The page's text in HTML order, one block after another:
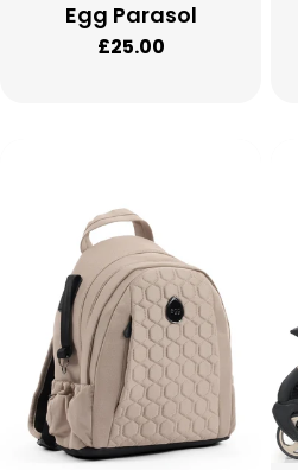
Egg Parasol
Regular
£25.00